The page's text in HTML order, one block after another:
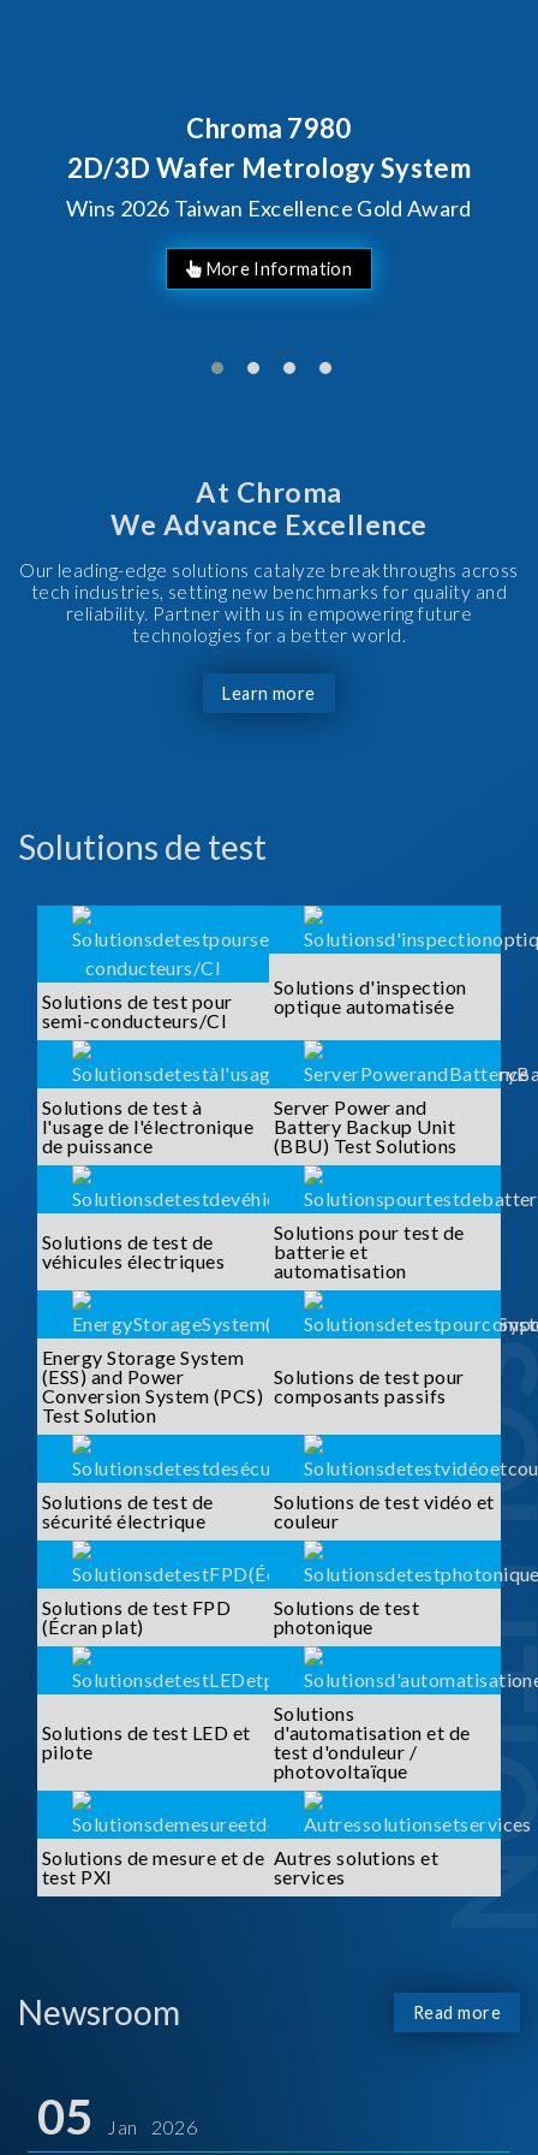
Chroma 7980
2D/3D Wafer Metrology System
Wins 2026 Taiwan Excellence Gold Award
More Information
At Chroma
We Advance Excellence
Our leading-edge solutions catalyze breakthroughs across
tech industries, setting new benchmarks for quality and
reliability. Partner with us in empowering future
technologies for a better world.
Learn more
Solutions de test
Solutions de test pour
semi-conducteurs/CI
Solutions d'inspection
optique automatisée
Solutions de test à
l'usage de l'électronique
de puissance
Server Power and
Battery Backup Unit
(BBU) Test Solutions
Solutions de test de
véhicules électriques
Solutions pour test de
batterie et
automatisation
Energy Storage System
(ESS) and Power
Conversion System (PCS)
Test Solution
Solutions de test pour
composants passifs
Solutions de test de
sécurité électrique
Solutions de test vidéo et
couleur
Solutions de test FPD
(Écran plat)
Solutions de test
photonique
Solutions de test LED et
pilote
Solutions
d'automatisation et de
test d'onduleur /
photovoltaïque
Solutions de mesure et de
test PXI
Autres solutions et
services
Newsroom Read more
05 Jan 2026